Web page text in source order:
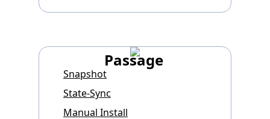
Passage
Snapshot
State-Sync
Manual Install